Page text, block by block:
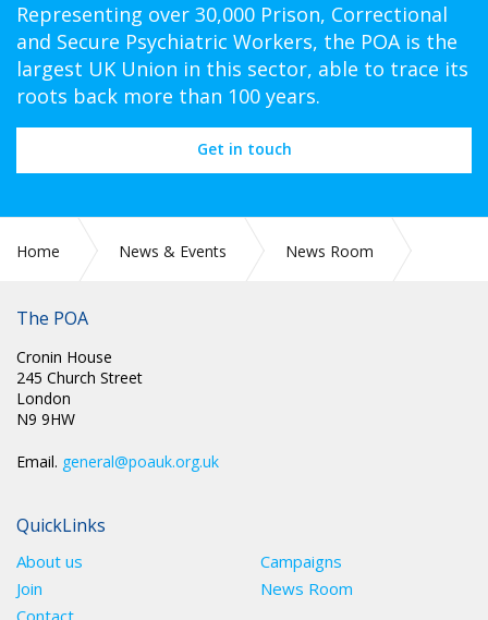
Representing over 30,000 Prison, Correctional
and Secure Psychiatric Workers, the POA is the
largest UK Union in this sector, able to trace its
roots back more than 100 years.
Get in touch
Home News & Events
News Room
The POA
Cronin House
245 Church Street
London
N9 9HW
Email. general@poauk.org.uk
QuickLinks
About us
Campaigns
Join
News Room
Contact